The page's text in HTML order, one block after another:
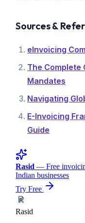
Sources &
eInvoicing
The Complete
Mandates
Navigating
E-Invoicing
Guide
Rasid — Free
Indian businesses
Try Free
Rasid